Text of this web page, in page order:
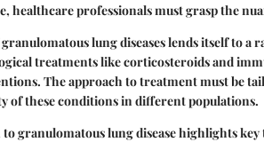
healthcare professionals must grasp the
lung diseases lends itself to a
treatments like corticosteroids and
The approach to treatment must be
of these conditions in different populations.
granulomatous lung disease highlights